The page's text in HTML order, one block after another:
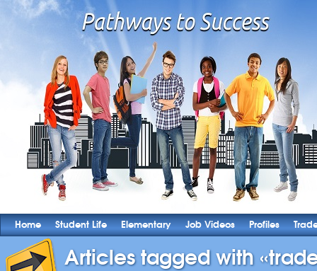
Home Student Life Elementary Job Videos Profiles
Articles tagged with